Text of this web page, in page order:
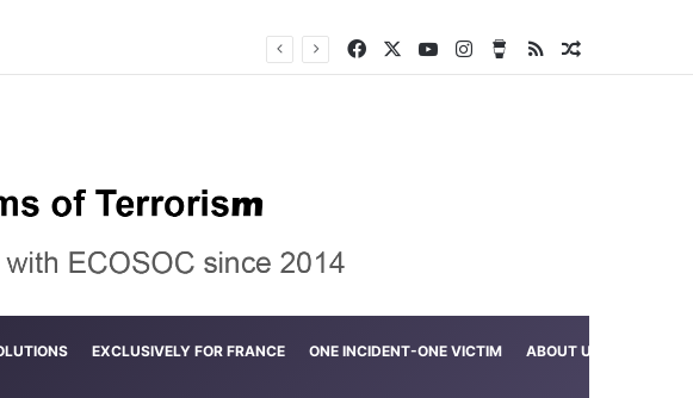
FacebookYouTubeInstagramBuy Me a Coffee
RSSRandom
EXCLUSIVELY FOR FRANCE ONE INCIDENT-ONE VICTIM ABOUT US